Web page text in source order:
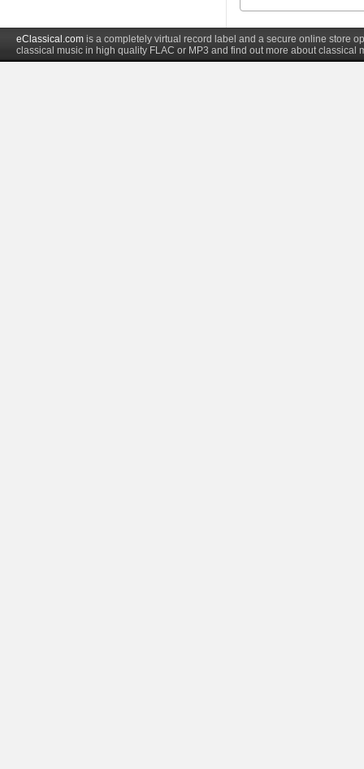
eClassical.com is a completely virtual record label and a secure online store
classical music in high quality FLAC or MP3 and find out more about classical